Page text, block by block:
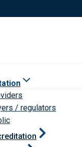
/ regulators